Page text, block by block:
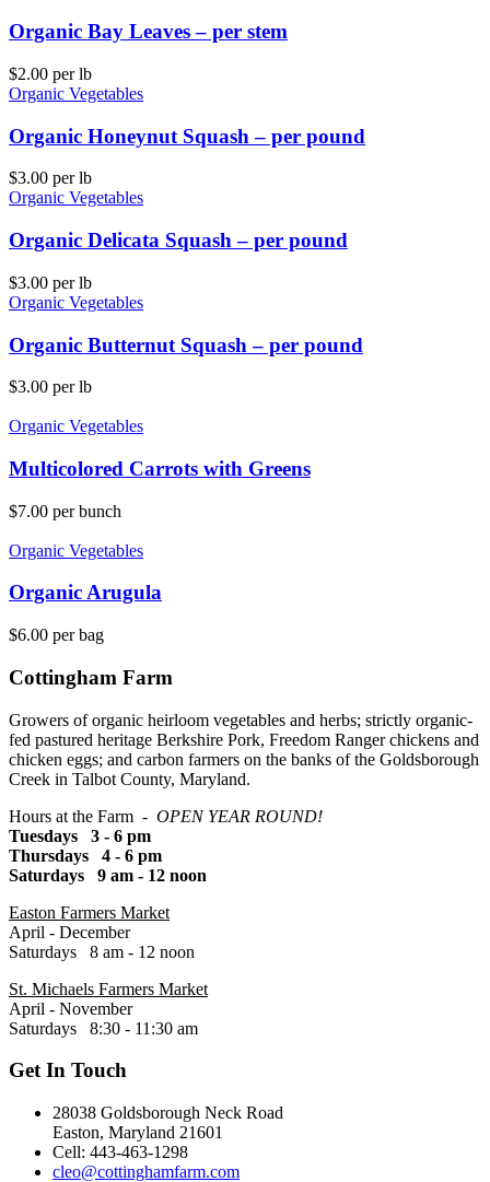
Organic Bay Leaves – per stem
$2.00 per lb
Organic Vegetables
Organic Honeynut Squash – per pound
$3.00 per lb
Organic Vegetables
Organic Delicata Squash – per pound
$3.00 per lb
Organic Vegetables
Organic Butternut Squash – per pound
$3.00 per lb
Organic Vegetables
Multicolored Carrots with Greens
$7.00 per bunch
Organic Vegetables
Organic Arugula
$6.00 per bag
Cottingham Farm
Growers of organic heirloom vegetables and herbs; strictly organic-
fed pastured heritage Berkshire Pork, Freedom Ranger chickens and
chicken eggs; and carbon farmers on the banks of the Goldsborough
Creek in Talbot County, Maryland.
Hours at the Farm - OPEN YEAR ROUND!
Tuesdays 3 - 6 pm
Thursdays 4 - 6 pm
Saturdays 9 am - 12 noon
Easton Farmers Market
April - December
Saturdays 8 am - 12 noon
St. Michaels Farmers Market
April - November
Saturdays 8:30 - 11:30 am
Get In Touch
28038 Goldsborough Neck Road
Easton, Maryland 21601
Cell: 443-463-1298
cleo@cottinghamfarm.com